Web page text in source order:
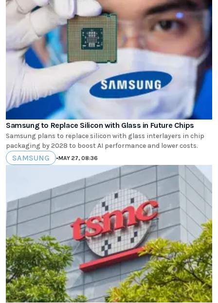
Samsung to Replace Silicon with Glass in Future Chips
Samsung plans to replace silicon with glass interlayers in chip
packaging by 2028 to boost AI performance and lower costs.
SAMSUNG •MAY 27, 08:36